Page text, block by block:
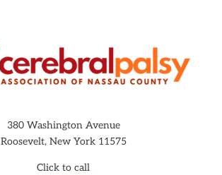
380 Washington Avenue
Roosevelt, New York 11575
Click to call